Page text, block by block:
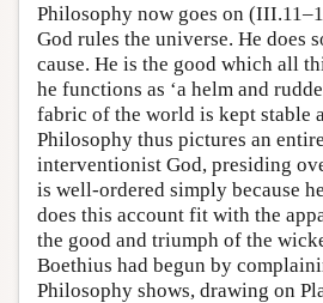
Philosophy now goes on
God rules the universe. He does
cause. He is the good which all
he functions as ‘a helm and
fabric of the world is kept stable
Philosophy thus pictures an
interventionist God, presiding
is well-ordered simply because
does this account fit with the
the good and triumph of the
Boethius had begun by
Philosophy shows, drawing on